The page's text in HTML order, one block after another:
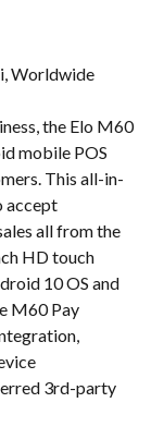
Worldwide
the Elo M60
mobile POS
This all-in-
accept
all from the
HD touch
10 OS and
M60 Pay
3rd-party